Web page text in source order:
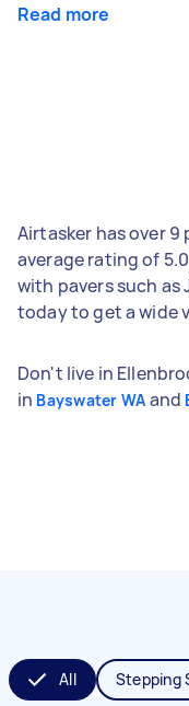
Read more
Airtasker has over 9
average rating of
with pavers such as
today to get a wide
Don't live in
in Bayswater WA and
All Stepping